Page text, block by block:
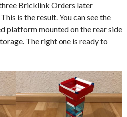
Bricklink Orders later
is the result. You can see the
platform mounted on the rear side
The right one is ready to